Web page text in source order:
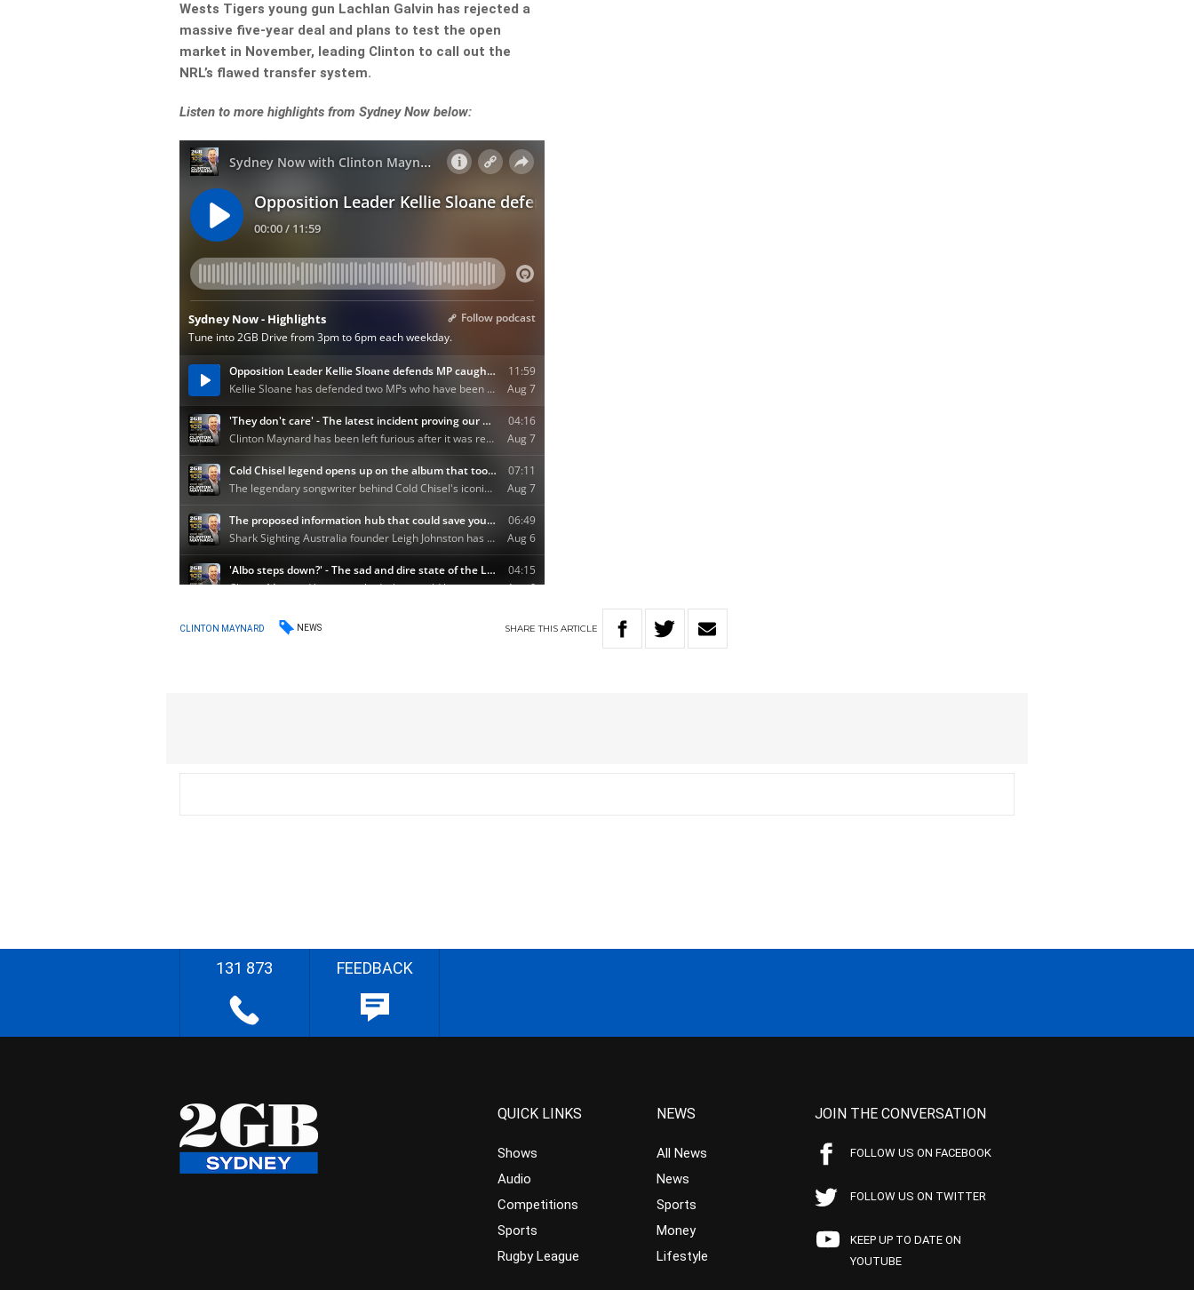
Wests Tigers young gun Lachlan Galvin has rejected a
massive five-year deal and plans to test the open
market in November, leading Clinton to call out the
NRL’s flawed transfer system.
Listen to more highlights from Sydney Now below:
CLINTON MAYNARD NEWS SHARETHIS ARTICLE
131 873 FEEDBACK
QUICK LINKS
Shows
Audio
Competitions
Sports
Rugby League
NEWS
All News
News
Sports
Money
Lifestyle
JOIN THE CONVERSATION
FOLLOW US ON FACEBOOK
FOLLOW US ON TWITTER
KEEP UP TO DATE ON
YOUTUBE